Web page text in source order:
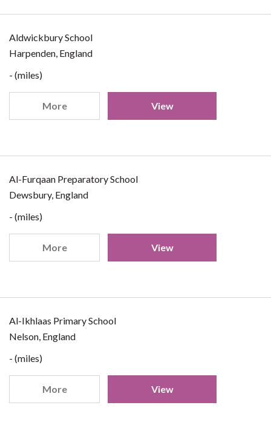
Aldwickbury School
Harpenden, England
- (miles)
More View
Al-Furqaan Preparatory School
Dewsbury, England
- (miles)
More View
Al-Ikhlaas Primary School
Nelson, England
- (miles)
More View